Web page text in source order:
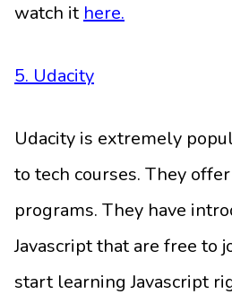
watch ithere.
5. Udacity
Udacity is extremely
to tech courses. They
programs. They have
Javascript that are free to
start learning Javascript